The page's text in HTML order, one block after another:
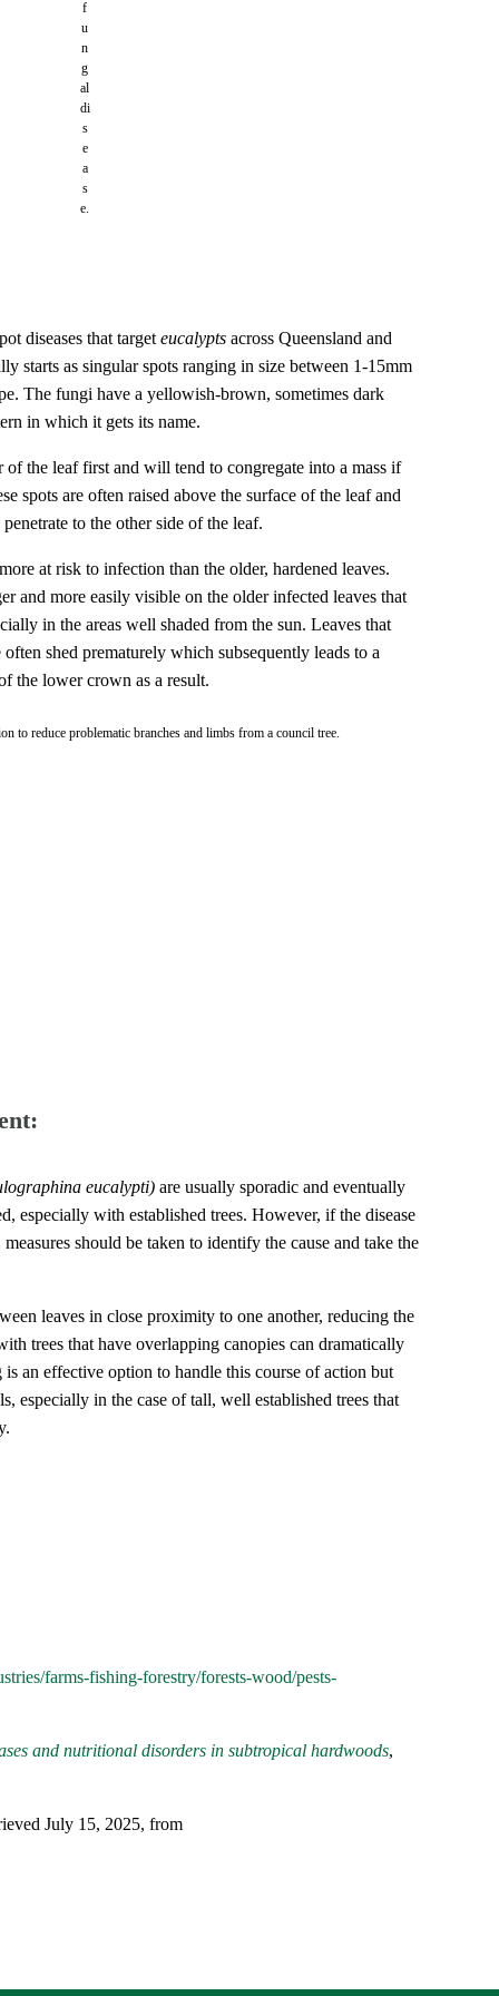
f
u
n
g
al
di
s
e
a
s
e.
diseases that target eucalypts across Queensland and
starts as singular spots ranging in size between 1-15mm
The fungi have a yellowish-brown, sometimes dark
in which it gets its name.
the leaf first and will tend to congregate into a mass if
spots are often raised above the surface of the leaf and
to the other side of the leaf.
at risk to infection than the older, hardened leaves.
and more easily visible on the older infected leaves that
in the areas well shaded from the sun. Leaves that
shed prematurely which subsequently leads to a
the lower crown as a result.
to reduce problematic branches and limbs from a council tree.
eucalypti) are usually sporadic and eventually
especially with established trees. However, if the disease
should be taken to identify the cause and take the
leaves in close proximity to one another, reducing the
trees that have overlapping canopies can dramatically
an effective option to handle this course of action but
especially in the case of tall, well established trees that
farms-fishing-forestry/forests-wood/pests-
and nutritional disorders in subtropical hardwoods,
July 15, 2025, from